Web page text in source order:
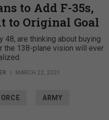
to Add F-35s,
to Original Goal
48, are thinking about buying
the 138-plane vision will ever
MARCH 22, 2021
ARMY